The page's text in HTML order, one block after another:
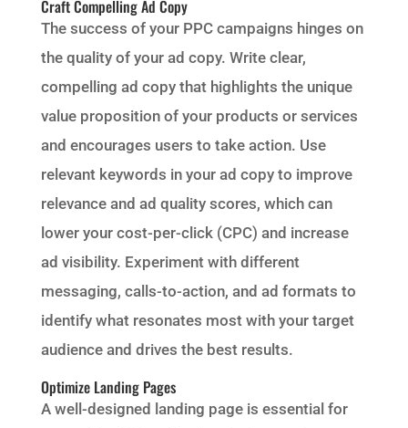
Craft Compelling Ad Copy
The success of your PPC campaigns hinges on
the quality of your ad copy. Write clear,
compelling ad copy that highlights the unique
value proposition of your products or services
and encourages users to take action. Use
relevant keywords in your ad copy to improve
relevance and ad quality scores, which can
lower your cost-per-click (CPC) and increase
ad visibility. Experiment with different
messaging, calls-to-action, and ad formats to
identify what resonates most with your target
audience and drives the best results.
Optimize Landing Pages
A well-designed landing page is essential for